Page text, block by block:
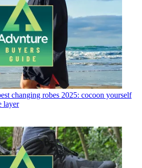
changing robes 2025: cocoon yourself
layer